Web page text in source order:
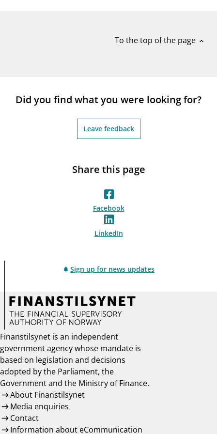
To the top of the page expand_less
Did you find what you were looking for?
Leave feedback
Share this page
Facebook
LinkedIn
Sign up for news updates
Finanstilsynet is an independent
government agency whose mandate is
based on legislation and decisions
adopted by the Parliament, the
Government and the Ministry of Finance.
About Finanstilsynet
Media enquiries
Contact
Information about eCommunication